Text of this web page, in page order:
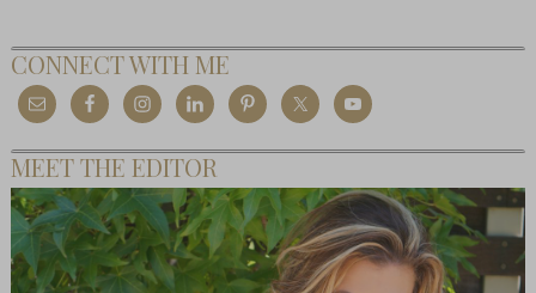
CONNECT WITH ME
MEET THE EDITOR